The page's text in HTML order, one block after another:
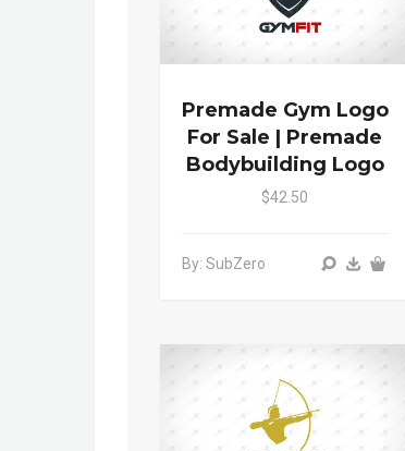
Premade Gym Logo
For Sale | Premade
Bodybuilding Logo
$42.50
By: SubZero